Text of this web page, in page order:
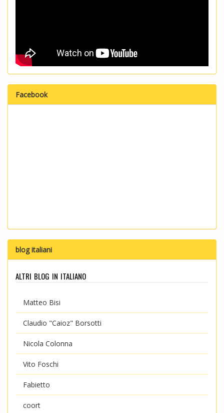
Facebook
blog italiani
altri blog in italiano
Matteo Bisi
Claudio "Caioz" Borsotti
Nicola Colonna
Vito Foschi
Fabietto
coort